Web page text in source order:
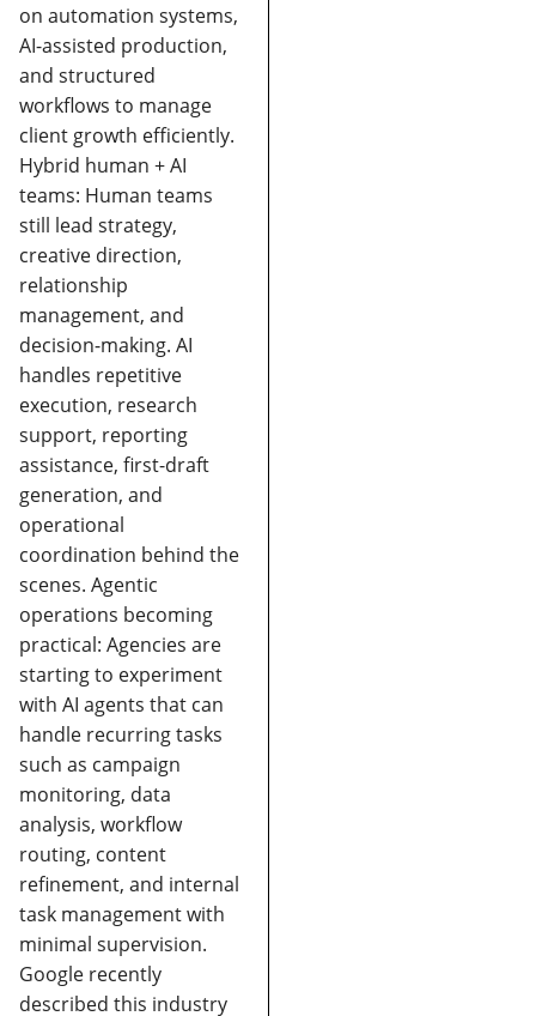
on automation systems,
AI-assisted production,
and structured
workflows to manage
client growth efficiently.
Hybrid human + AI
teams: Human teams
still lead strategy,
creative direction,
relationship
management, and
decision-making. AI
handles repetitive
execution, research
support, reporting
assistance, first-draft
generation, and
operational
coordination behind the
scenes. Agentic
operations becoming
practical: Agencies are
starting to experiment
with AI agents that can
handle recurring tasks
such as campaign
monitoring, data
analysis, workflow
routing, content
refinement, and internal
task management with
minimal supervision.
Google recently
described this industry